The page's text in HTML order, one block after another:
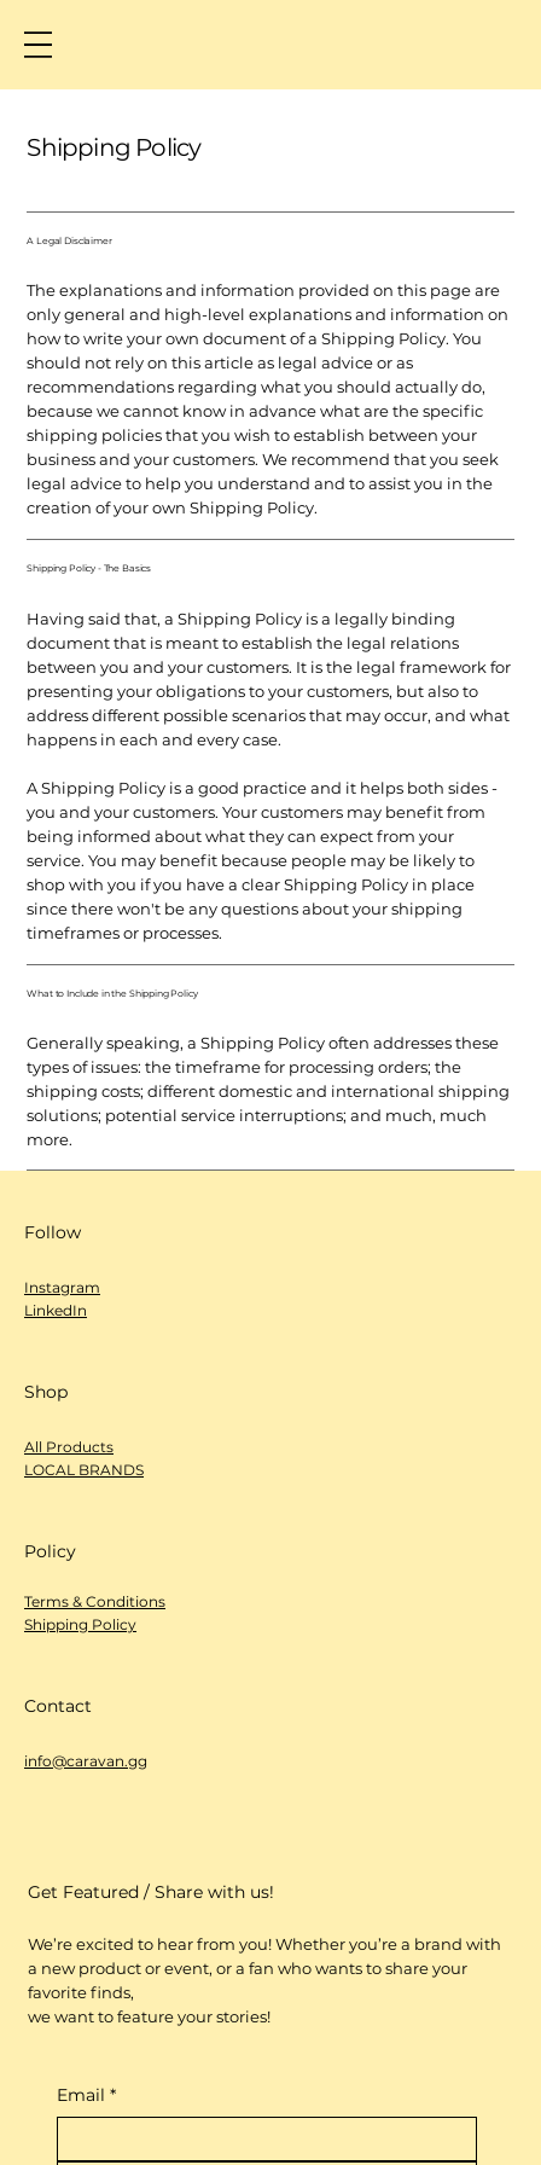
Shipping Policy
A Legal Disclaimer
The explanations and information provided on this page are
only general and high-level explanations and information on
how to write your own document of a Shipping Policy. You
should not rely on this article as legal advice or as
recommendations regarding what you should actually do,
because we cannot know in advance what are the specific
shipping policies that you wish to establish between your
business and your customers. We recommend that you seek
legal advice to help you understand and to assist you in the
creation of your own Shipping Policy.
Shipping Policy - The Basics
Having said that, a Shipping Policy is a legally binding
document that is meant to establish the legal relations
between you and your customers. It is the legal framework for
presenting your obligations to your customers, but also to
address different possible scenarios that may occur, and what
happens in each and every case.
A Shipping Policy is a good practice and it helps both sides -
you and your customers. Your customers may benefit from
being informed about what they can expect from your
service. You may benefit because people may be likely to
shop with you if you have a clear Shipping Policy in place
since there won't be any questions about your shipping
timeframes or processes.
What to Include in the Shipping Policy
Generally speaking, a Shipping Policy often addresses these
types of issues: the timeframe for processing orders; the
shipping costs; different domestic and international shipping
solutions; potential service interruptions; and much, much
more.
Follow
Instagram
LinkedIn
Shop
All Products
LOCAL BRANDS
Policy
Terms & Conditions
Shipping Policy
Contact
info@caravan.gg
Get Featured / Share with us!
We’re excited to hear from you! Whether you’re a brand with
a new product or event, or a fan who wants to share your
favorite finds,
we want to feature your stories!
Email *